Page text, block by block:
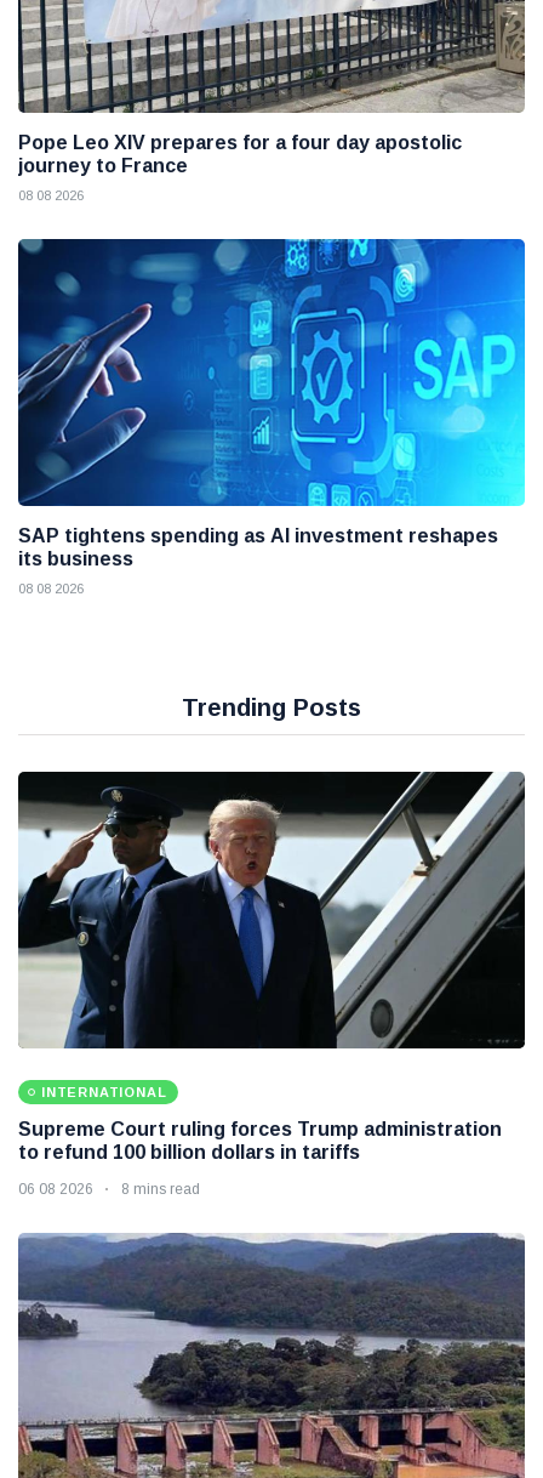
Pope Leo XIV prepares for a four day apostolic
journey to France
08 08 2026
SAP tightens spending as AI investment reshapes
its business
08 08 2026
Trending Posts
INTERNATIONAL
Supreme Court ruling forces Trump administration
to refund 100 billion dollars in tariffs
06 08 2026 8 mins read